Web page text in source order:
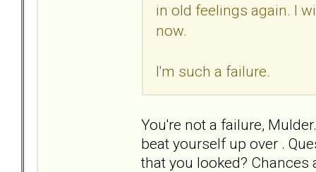
in old feelings again. I
now.
I'm such a failure.
You're not a failure,
beat yourself up over .
that you looked? Chances